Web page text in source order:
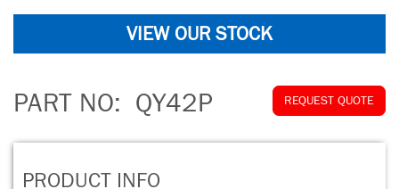
VIEW OUR STOCK
PART NO: QY42P REQUEST QUOTE
PRODUCT INFO